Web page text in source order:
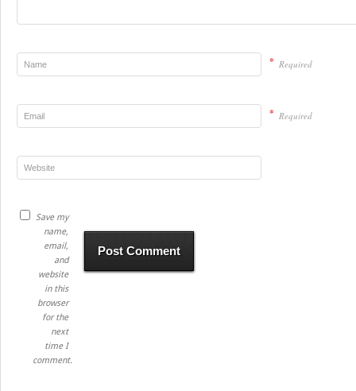
* Required
* Required
Save my
name,
email,
and
website
in this
browser
for the
next
time I
comment.